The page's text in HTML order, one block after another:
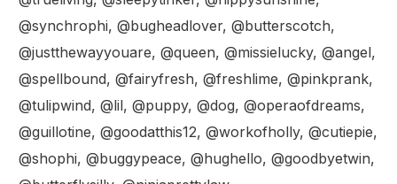
@synchrophi, @bugheadlover, @butterscotch,
@justthewayyouare, @queen, @missielucky, @angel,
@spellbound, @fairyfresh, @freshlime, @pinkprank,
@tulipwind, @lil, @puppy, @dog, @operaofdreams,
@guillotine, @goodatthis12, @workofholly, @cutiepie,
@shophi, @buggypeace, @hughello, @goodbyetwin,